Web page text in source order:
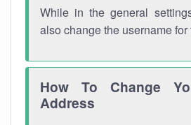
While in the general
also change the username for
How To Change
Address